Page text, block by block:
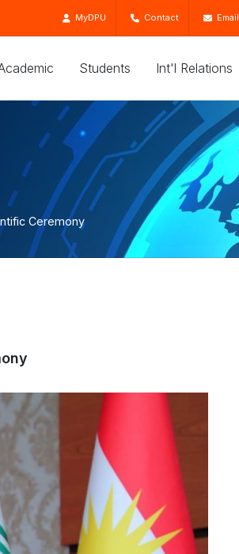
MyDPU Contact Email
Students Int'l Relations
Ceremony